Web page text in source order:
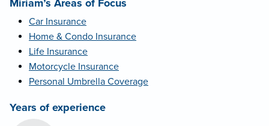
Miriam’s Areas of Focus
Car Insurance
Home & Condo Insurance
Life Insurance
Motorcycle Insurance
Personal Umbrella Coverage
Years of experience